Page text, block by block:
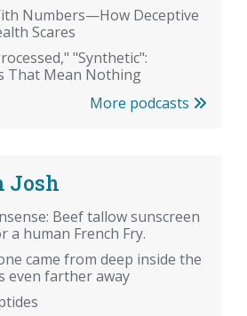
Numbers—How Deceptive
Scares
"Synthetic":
That Mean Nothing
More podcasts
Josh
Beef tallow sunscreen
a human French Fry.
came from deep inside the
even farther away